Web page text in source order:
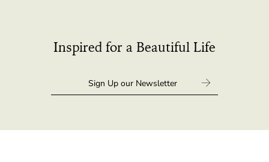
Inspired for a Beautiful Life